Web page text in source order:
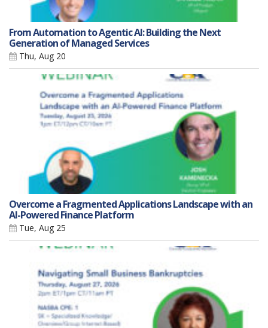
From Automation to Agentic AI: Building the Next
Generation of Managed Services
Thu, Aug 20
Overcome a Fragmented Applications Landscape with an
AI-Powered Finance Platform
Tue, Aug 25